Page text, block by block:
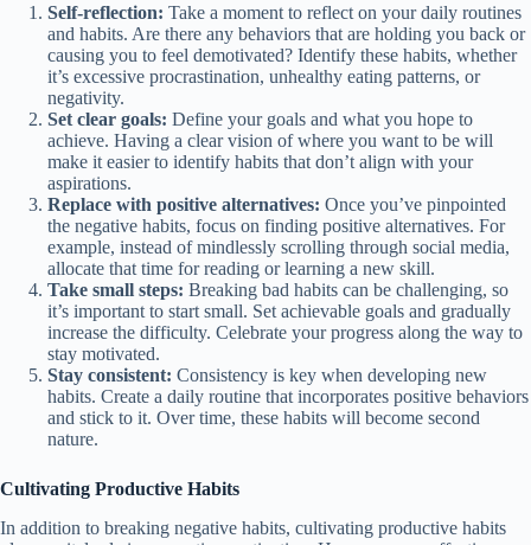
Self-reflection: Take a moment to reflect on your daily routines
and habits. Are there any behaviors that are holding you back or
causing you to feel demotivated? Identify these habits, whether
it’s excessive procrastination, unhealthy eating patterns, or
negativity.
Set clear goals: Define your goals and what you hope to
achieve. Having a clear vision of where you want to be will
make it easier to identify habits that don’t align with your
aspirations.
Replace with positive alternatives: Once you’ve pinpointed
the negative habits, focus on finding positive alternatives. For
example, instead of mindlessly scrolling through social media,
allocate that time for reading or learning a new skill.
Take small steps: Breaking bad habits can be challenging, so
it’s important to start small. Set achievable goals and gradually
increase the difficulty. Celebrate your progress along the way to
stay motivated.
Stay consistent: Consistency is key when developing new
habits. Create a daily routine that incorporates positive behaviors
and stick to it. Over time, these habits will become second
nature.
Cultivating Productive Habits
In addition to breaking negative habits, cultivating productive habits